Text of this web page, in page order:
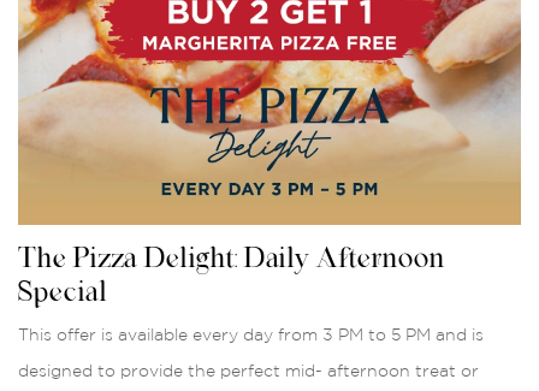
The Pizza Delight: Daily Afternoon
Special
This offer is available every day from 3 PM to 5 PM and is
designed to provide the perfect mid- afternoon treat or